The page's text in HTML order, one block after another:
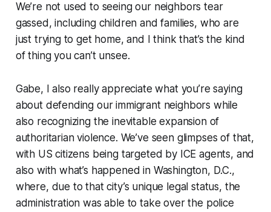
We’re not used to seeing our neighbors tear
gassed, including children and families, who are
just trying to get home, and I think that’s the kind
of thing you can’t unsee.
Gabe, I also really appreciate what you’re saying
about defending our immigrant neighbors while
also recognizing the inevitable expansion of
authoritarian violence. We’ve seen glimpses of that,
with US citizens being targeted by ICE agents, and
also with what’s happened in Washington, D.C.,
where, due to that city’s unique legal status, the
administration was able to take over the police